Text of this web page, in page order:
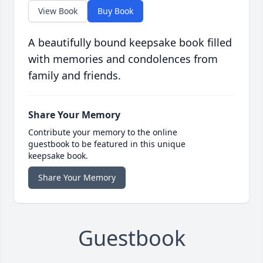
View Book Buy Book
A beautifully bound keepsake book filled
with memories and condolences from
family and friends.
Share Your Memory
Contribute your memory to the online
guestbook to be featured in this unique
keepsake book.
Share Your Memory
Guestbook